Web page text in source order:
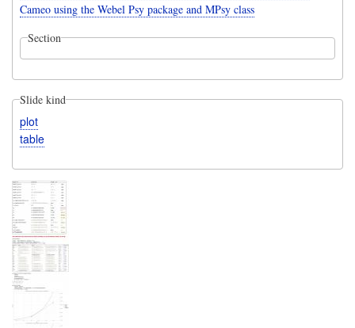
Cameo using the Webel Psy package and MPsy class
Section
Slide kind
plot
table